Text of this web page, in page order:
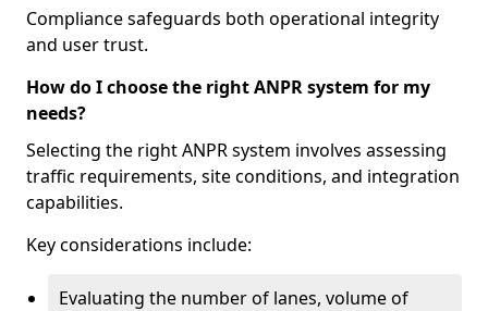
Compliance safeguards both operational integrity
and user trust.
How do I choose the right ANPR system for my
needs?
Selecting the right ANPR system involves assessing
traffic requirements, site conditions, and integration
capabilities.
Key considerations include:
Evaluating the number of lanes, volume of